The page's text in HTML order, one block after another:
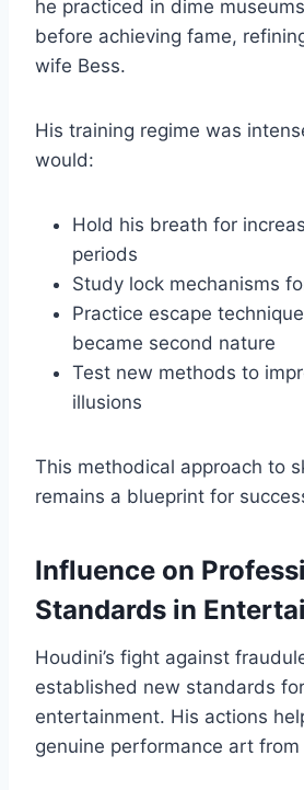
he practiced in dime
before achieving fame,
wife Bess.
His training regime was
would:
Hold his breath for
periods
Study lock mechanisms
Practice escape
became second nature
Test new methods to
illusions
This methodical approach to
remains a blueprint for
Influence on
Standards in
Houdini’s fight against
established new standards
entertainment. His actions
genuine performance art